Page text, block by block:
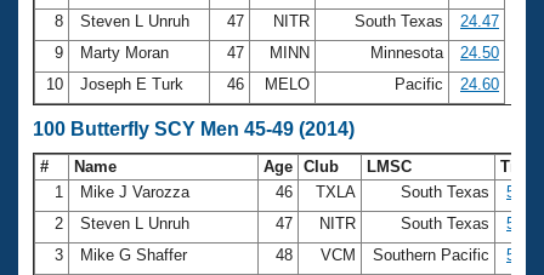
8
Steven L Unruh 47 NITR South Texas
24.47
9
Marty Moran 47 MINN Minnesota
24.50
10
Joseph E Turk 46 MELO Pacific 24.60
100 Butterfly SCY Men 45-49 (2014)
# Name Age Club LMSC
Time
1
Mike J Varozza 46 TXLA South Texas
52.76
2
Steven L Unruh 47 NITR South Texas
52.90
3
Mike G Shaffer 48 VCM Southern Pacific
53.31